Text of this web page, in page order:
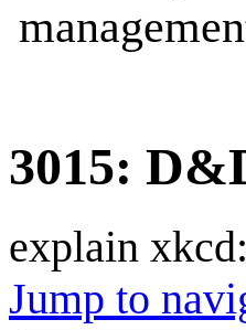
3015:
explain
Jump to